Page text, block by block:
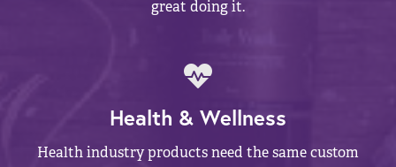
great doing it.
Health & Wellness
Health industry products need the same custom